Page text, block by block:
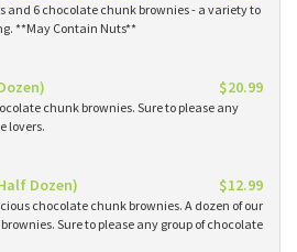
and 6 chocolate chunk brownies - a variety to
**May Contain Nuts**
$20.99
chunk brownies. Sure to please any
lovers.
Dozen) $12.99
chocolate chunk brownies. A dozen of our
Sure to please any group of chocolate